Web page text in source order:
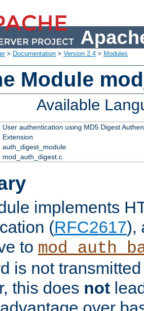
> Documentation > Version 2.4 > Modules
Module
Available
User authentication using MD5 Digest
Extension
auth_digest_module
mod_auth_digest.c
implements
(RFC2617),
to
is not
this does not